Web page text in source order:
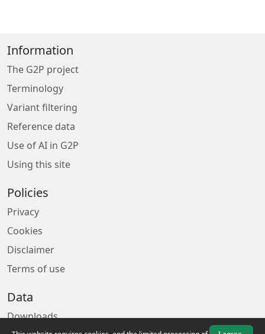
Information
The G2P project
Terminology
Variant filtering
Reference data
Use of AI in G2P
Using this site
Policies
Privacy
Cookies
Disclaimer
Terms of use
Data
Downloads